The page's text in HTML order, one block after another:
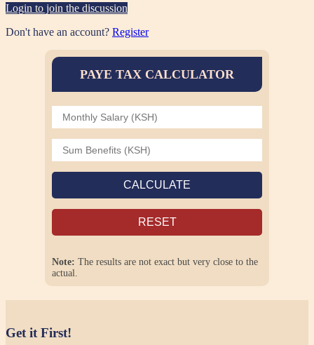
Login to join the discussion
Don't have an account? Register
PAYE TAX CALCULATOR
CALCULATE
RESET
Note: The results are not exact but very close to the
actual.
Get it First!